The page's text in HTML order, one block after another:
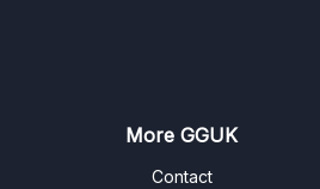
More GGUK
Contact